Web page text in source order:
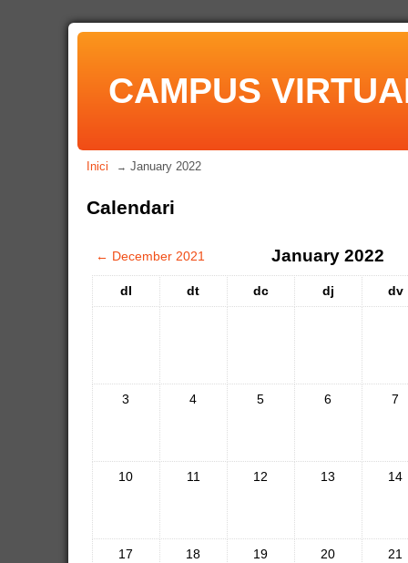
CAMPUS
Inici → January 2022
Calendari
← December 2021 January 2022
dl dt dc dj dv
3 4 5 6 7
10 11 12 13 14
17 18 19 20 21